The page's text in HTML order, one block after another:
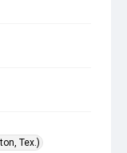
Tex.)